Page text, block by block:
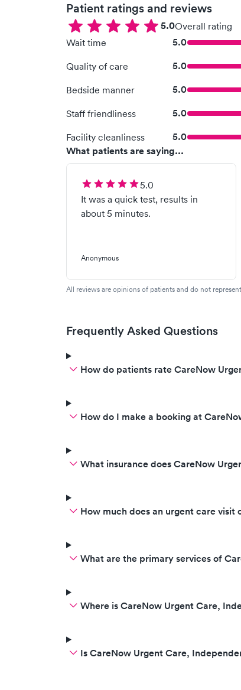
Patient ratings and reviews
5.0Overall rating
Wait time
5.0
Quality of care 5.0
Bedside manner 5.0
Staff friendliness 5.0
Facility cleanliness
5.0
What patients are saying...
5.0
It was a quick test, results in
about 5 minutes.
Anonymous
All reviews are opinions of patients and do not
Frequently Asked Questions
How do patients rate CareNow
How do I make a booking at
What insurance does CareNow
How much does an urgent care visit
What are the primary services of
Where is CareNow Urgent Care,
Is CareNow Urgent Care,